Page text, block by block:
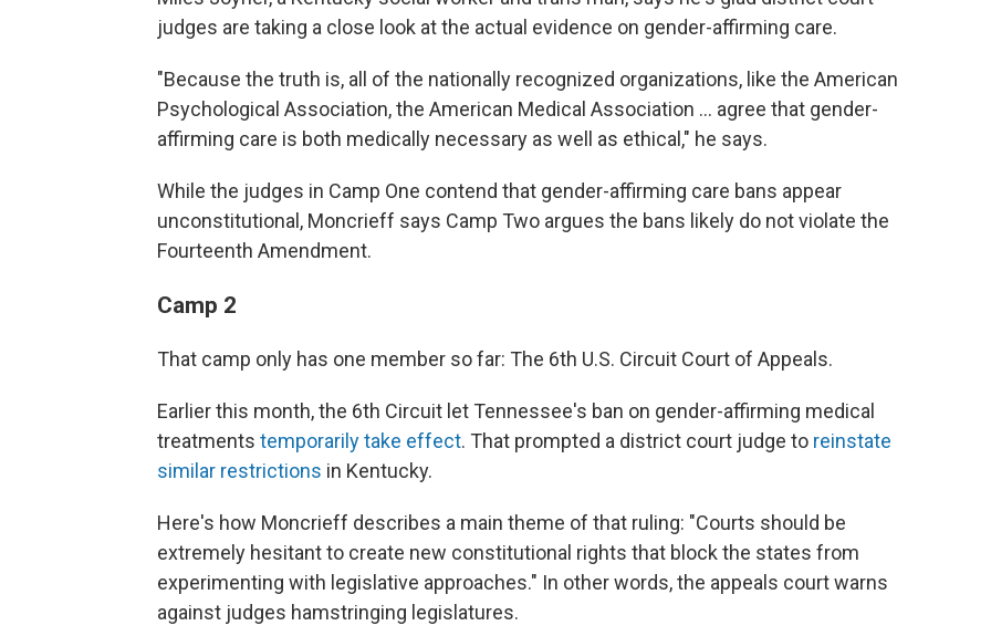
judges are taking a close look at the actual evidence on gender-affirming care.
"Because the truth is, all of the nationally recognized organizations, like the American
Psychological Association, the American Medical Association ... agree that gender-
affirming care is both medically necessary as well as ethical," he says.
While the judges in Camp One contend that gender-affirming care bans appear
unconstitutional, Moncrieff says Camp Two argues the bans likely do not violate the
Fourteenth Amendment.
Camp 2
That camp only has one member so far: The 6th U.S. Circuit Court of Appeals.
Earlier this month, the 6th Circuit let Tennessee's ban on gender-affirming medical
treatments temporarily take effect. That prompted a district court judge to reinstate
similar restrictions in Kentucky.
Here's how Moncrieff describes a main theme of that ruling: "Courts should be
extremely hesitant to create new constitutional rights that block the states from
experimenting with legislative approaches." In other words, the appeals court warns
against judges hamstringing legislatures.